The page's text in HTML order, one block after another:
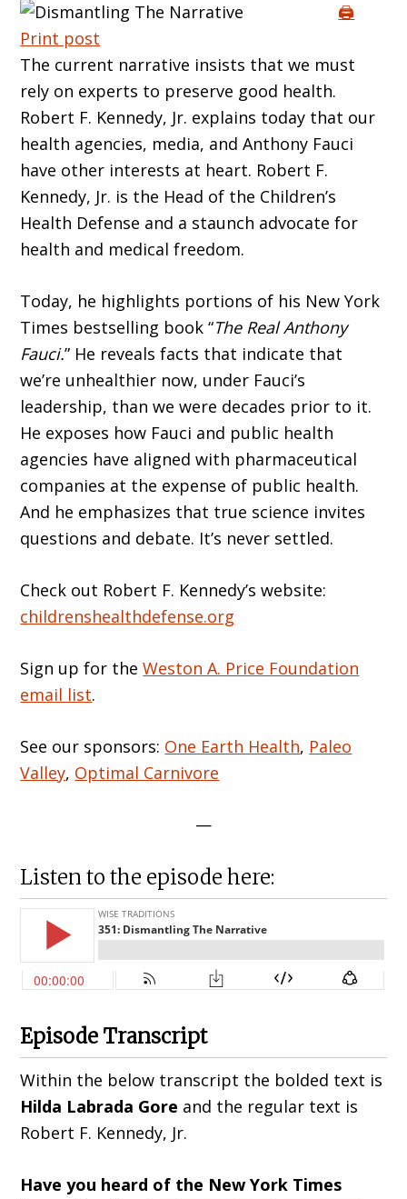
🖨️
Print post
The current narrative insists that we must
rely on experts to preserve good health.
Robert F. Kennedy, Jr. explains today that our
health agencies, media, and Anthony Fauci
have other interests at heart. Robert F.
Kennedy, Jr. is the Head of the Children’s
Health Defense and a staunch advocate for
health and medical freedom.
Today, he highlights portions of his New York
Times bestselling book “The Real Anthony
Fauci.” He reveals facts that indicate that
we’re unhealthier now, under Fauci’s
leadership, than we were decades prior to it.
He exposes how Fauci and public health
agencies have aligned with pharmaceutical
companies at the expense of public health.
And he emphasizes that true science invites
questions and debate. It’s never settled.
Check out Robert F. Kennedy’s website:
childrenshealthdefense.org
Sign up for theWeston A. Price Foundation
email list.
See our sponsors: One Earth Health, Paleo
Valley, Optimal Carnivore
—
Listen to the episode here:
Episode Transcript
Within the below transcript the bolded text is
Hilda Labrada Gore and the regular text is
Robert F. Kennedy, Jr.
Have you heard of the New York Times